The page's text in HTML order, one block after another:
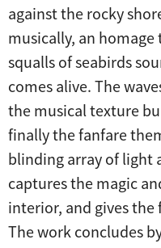
against the rocky
musically, an homage
squalls of seabirds
comes alive. The
the musical texture
finally the fanfare
blinding array of light
captures the magic
interior, and gives the
The work concludes